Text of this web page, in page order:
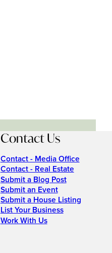
Contact Us
Contact - Media Office
Contact - Real Estate
Submit a Blog Post
Submit an Event
Submit a House Listing
List Your Business
Work With Us